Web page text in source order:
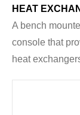
HEAT
A bench
console that
heat